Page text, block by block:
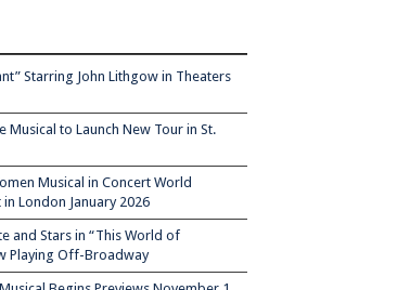
Starring John Lithgow in Theaters
Musical to Launch New Tour in St.
Musical in Concert World
London January 2026
and Stars in “This World of
Playing Off-Broadway